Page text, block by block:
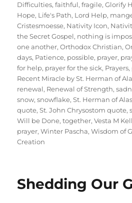
Difficulties,faithful,fragile,Glorify
Hope, Life's Path, Lord Help,
Cristesmoesse, Nativity Icon,
the Secret Gospel, nothing is
one another,Orthodox Christian,
days, Patience, possible, prayer,
for help, prayer for the sick, Prayers,
Recent Miracle by St. Herman of
renewal, Renewal of Strength,
snow,snowflake,St. Herman of
quote,St. John Chrysostom quote,
Will be Done,together,Vesta M
prayer,Winter Pascha,Wisdom of
Creation
Shedding Our